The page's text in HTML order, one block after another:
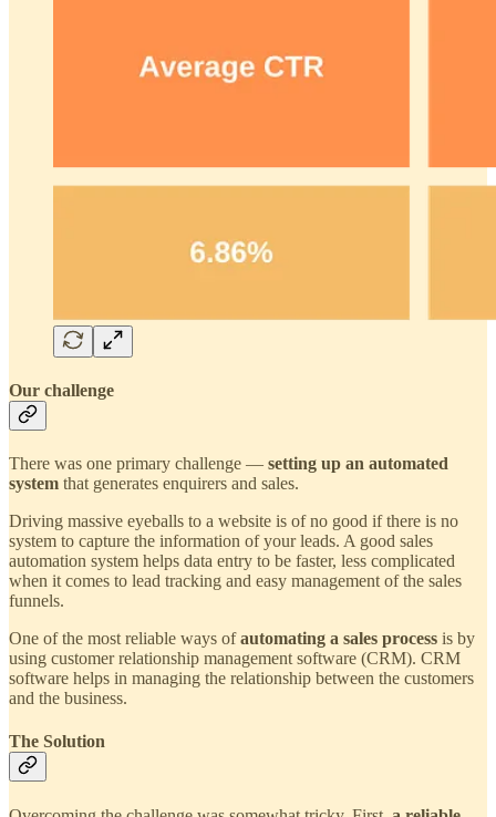
Our challenge
There was one primary challenge — setting up an automated
system that generates enquirers and sales.
Driving massive eyeballs to a website is of no good if there is no
system to capture the information of your leads. A good sales
automation system helps data entry to be faster, less complicated
when it comes to lead tracking and easy management of the sales
funnels.
One of the most reliable ways ofautomating a sales process is by
using customer relationship management software (CRM). CRM
software helps in managing the relationship between the customers
and the business.
The Solution